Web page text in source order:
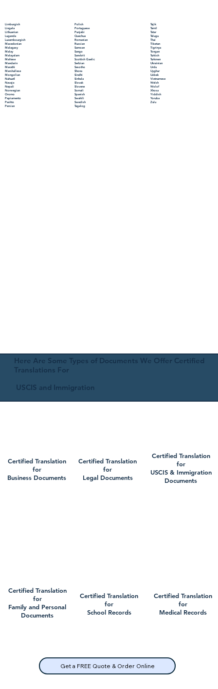
Limburgish
Lingala
Lithuanian
Luganda
Luxembourgish
Macedonian
Malagasy
Malay
Malayalam
Maltese
Mandarin
Marathi
Marshallese
Mongolian
Nahuatl
Navajo
Nepali
Norwegian
Oromo
Papiamento
Pashto
Persian
Polish
Portuguese
Punjabi
Quechua
Romanian
Russian
Samoan
Sango
Sanskrit
Scottish Gaelic
Serbian
Sesotho
Shona
Sindhi
Sinhala
Slovak
Slovene
Somali
Spanish
Swahili
Swedish
Tagalog
Tajik
Tamil
Tatar
Telugu
Thai
Tibetan
Tigrinya
Tongan
Turkish
Turkmen
Ukrainian
Urdu
Uyghur
Uzbek
Vietnamese
Welsh
Wolof
Xhosa
Yiddish
Yoruba
Zulu
Here Are Some Types of Documents We Offer Certified
Translations For
USCIS and Immigration
Certified Translation
for
Business Documents
Certified Translation
for
Family and Personal
Documents
Certified Translation
for
Legal Documents
Certified Translation
for
School Records
Get a FREE Quote & Order Online
Certified Translation
for
USCIS & Immigration
Documents
Certified Translation
for
Medical Records